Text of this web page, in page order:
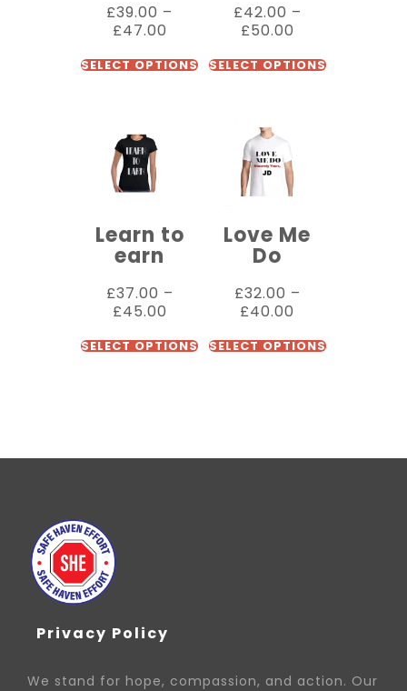
£39.00 –
£47.00
SELECT OPTIONS
£42.00 –
£50.00
SELECT OPTIONS
Learn to
earn
£37.00 –
£45.00
SELECT OPTIONS
Love Me
Do
£32.00 –
£40.00
SELECT OPTIONS
Privacy Policy
We stand for hope, compassion, and action. Our